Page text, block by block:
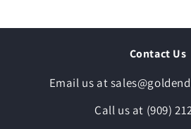
Contact Us
Email us at
Call us at (909)